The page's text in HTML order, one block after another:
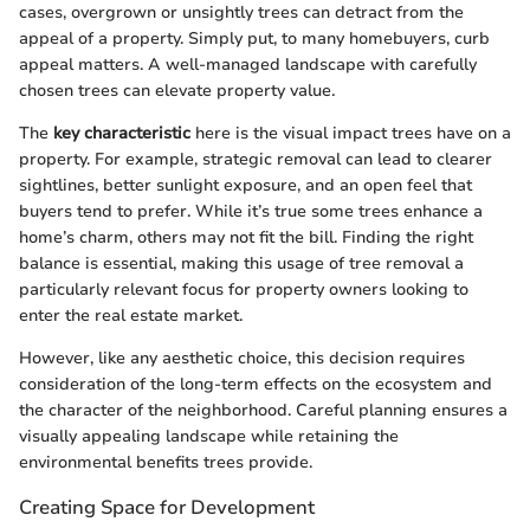
cases, overgrown or unsightly trees can detract from the
appeal of a property. Simply put, to many homebuyers, curb
appeal matters. A well-managed landscape with carefully
chosen trees can elevate property value.
The key characteristic here is the visual impact trees have on a
property. For example, strategic removal can lead to clearer
sightlines, better sunlight exposure, and an open feel that
buyers tend to prefer. While it’s true some trees enhance a
home’s charm, others may not fit the bill. Finding the right
balance is essential, making this usage of tree removal a
particularly relevant focus for property owners looking to
enter the real estate market.
However, like any aesthetic choice, this decision requires
consideration of the long-term effects on the ecosystem and
the character of the neighborhood. Careful planning ensures a
visually appealing landscape while retaining the
environmental benefits trees provide.
Creating Space for Development